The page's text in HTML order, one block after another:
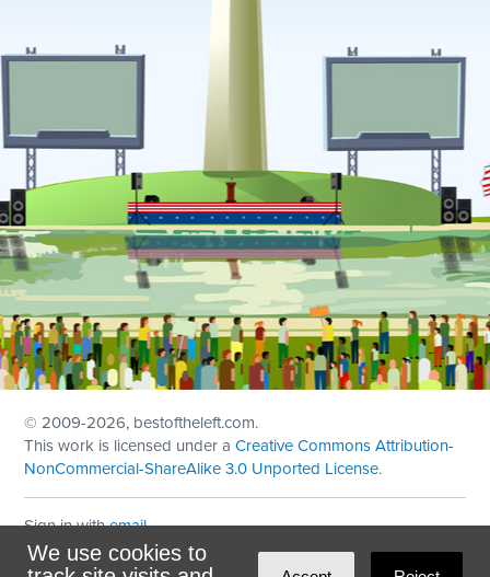
We use cookies to
© 2009-2026, bestoftheleft.com.
This work is licensed under aCreative Commons Attribution-
NonCommercial-ShareAlike 3.0 Unported License.
Sign in withemail
Theme created withNationBuilder